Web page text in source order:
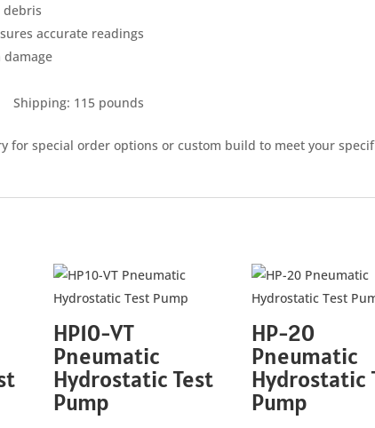
debris
accurate readings
115 pounds
for special order options or custom build to meet your
HP10-VT
Pneumatic
Hydrostatic Test
Pump
HP-20
Pneumatic
Hydrostatic
Pump